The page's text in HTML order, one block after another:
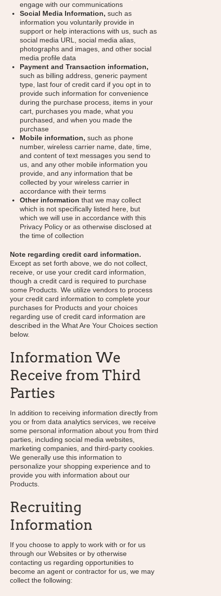
engage with our communications
Social Media Information, such as
information you voluntarily provide in
support or help interactions with us, such as
social media URL, social media alias,
photographs and images, and other social
media profile data
Payment and Transaction information,
such as billing address, generic payment
type, last four of credit card if you opt in to
provide such information for convenience
during the purchase process, items in your
cart, purchases you made, what you
purchased, and when you made the
purchase
Mobile information, such as phone
number, wireless carrier name, date, time,
and content of text messages you send to
us, and any other mobile information you
provide, and any information that be
collected by your wireless carrier in
accordance with their terms
Other information that we may collect
which is not specifically listed here, but
which we will use in accordance with this
Privacy Policy or as otherwise disclosed at
the time of collection
Note regarding credit card information.
Except as set forth above, we do not collect,
receive, or use your credit card information,
though a credit card is required to purchase
some Products. We utilize vendors to process
your credit card information to complete your
purchases for Products and your choices
regarding use of credit card information are
described in the What Are Your Choices section
below.
Information We
Receive from Third
Parties
In addition to receiving information directly from
you or from data analytics services, we receive
some personal information about you from third
parties, including social media websites,
marketing companies, and third-party cookies.
We generally use this information to
personalize your shopping experience and to
provide you with information about our
Products.
Recruiting
Information
If you choose to apply to work with or for us
through our Websites or by otherwise
contacting us regarding opportunities to
become an agent or contractor for us, we may
collect the following: